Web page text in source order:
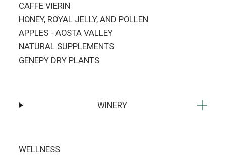
CAFFE VIERIN
HONEY, ROYAL JELLY, AND POLLEN
APPLES - AOSTA VALLEY
NATURAL SUPPLEMENTS
GENEPY DRY PLANTS
WINERY
WELLNESS